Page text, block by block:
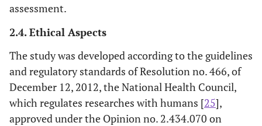
assessment.
2.4. Ethical Aspects
The study was developed according to the guidelines
and regulatory standards of Resolution no. 466, of
December 12, 2012, the National Health Council,
which regulates researches with humans [25],
approved under the Opinion no. 2.434.070 on